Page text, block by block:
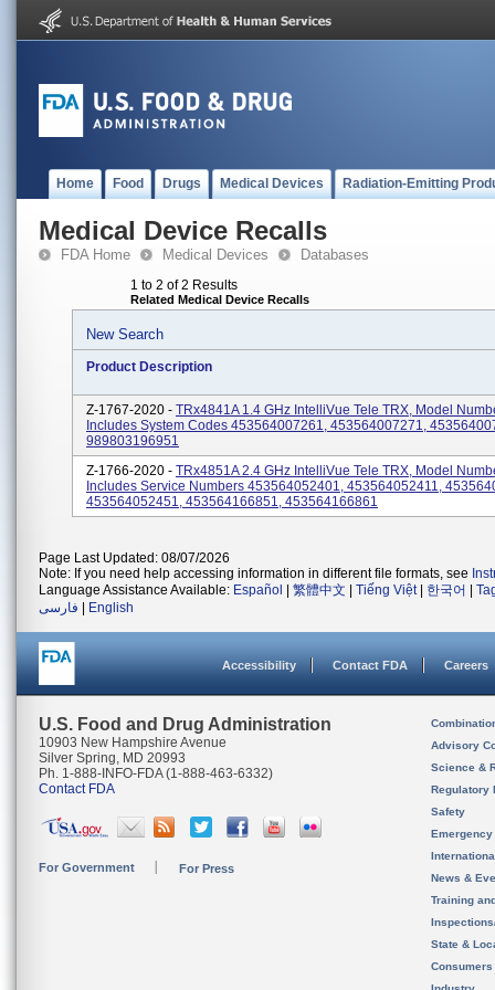
Home Food Drugs Medical Devices Radiation-Emitting
Medical Device Recalls
FDA Home Medical Devices Databases
1 to 2 of 2 Results
Related Medical Device Recalls
New Search
Product Description
Z-1767-2020 - TRx4841A 1.4 GHz IntelliVue Tele TRX, Model
Includes System Codes 453564007261, 453564007271,
989803196951
Z-1766-2020 - TRx4851A 2.4 GHz IntelliVue Tele TRX, Model
Includes Service Numbers 453564052401, 453564052411,
453564052451, 453564166851, 453564166861
Page Last Updated: 08/07/2026
Note: If you need help accessing information in different file formats, see
Language Assistance Available: Español 繁體中文 Tiếng Việt| 한국어
فارسی
English
Accessibility Contact FDA Careers
U.S. Food and Drug Administration
10903 New Hampshire Avenue
Silver Spring, MD 20993
Ph. 1-888-INFO-FDA (1-888-463-6332)
Contact FDA
For Government For Press
Advisory
Science &
Regulatory
Safety
News &
Training
State &
Consumers